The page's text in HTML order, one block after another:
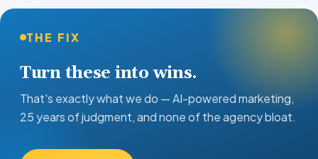
THE FIX
Turn these into wins.
That's exactly what we do — AI-powered marketing,
25 years of judgment, and none of the agency bloat.